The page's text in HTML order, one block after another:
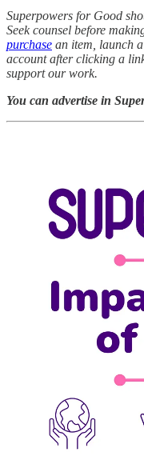
Superpowers for Good
Seek counsel before
purchase an item, launch
account after clicking a
support our work.
You can advertise in